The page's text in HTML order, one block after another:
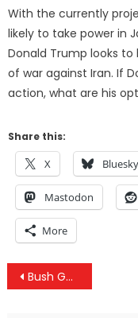
With the currently
likely to take power in
Donald Trump looks
of war against Iran. If
action, what are his
Share this:
X Bluesky
Mastodon
More
Post
Bush Goes To Rehab: The Role Of The “Resistance” In Normalizing War Crimes